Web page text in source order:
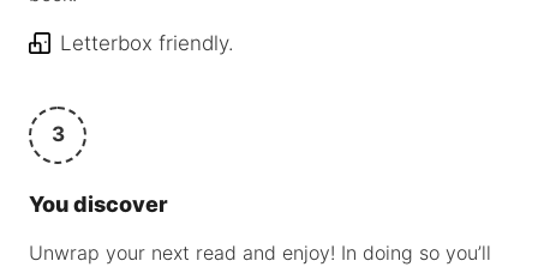
Letterbox friendly.
3
You discover
Unwrap your next read and enjoy! In doing so you’ll